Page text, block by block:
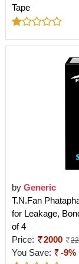
Tape
by Generic
T.N.Fan
for Leakage,
of 4
Price:
2000
You Save: -9%